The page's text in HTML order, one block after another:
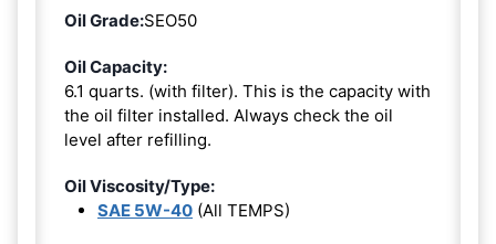
Oil Grade:SEO50
Oil Capacity:
6.1 quarts. (with filter). This is the capacity with
the oil filter installed. Always check the oil
level after refilling.
Oil Viscosity/Type:
SAE 5W-40 (All TEMPS)